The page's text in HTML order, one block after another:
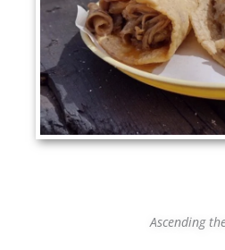
Ascending